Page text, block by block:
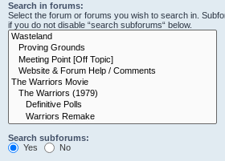
Search in forums:
Select the forum or forums you wish to search in.
if you do not disable “search subforums“ below.
Search subforums:
Yes
No